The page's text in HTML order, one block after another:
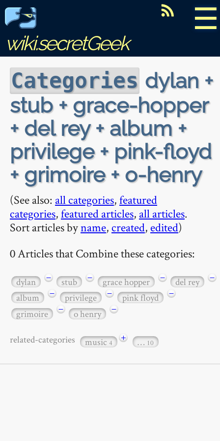
☰
wiki.secretGeek
Categories dylan +
stub + grace-hopper
+ del rey + album +
privilege + pink-floyd
+ grimoire + o-henry
(See also: all categories,featured
categories,featured articles, all articles.
Sort articles byname, created, edited)
0 Articles that Combine these categories:
dylan − stub − grace hopper − del rey
−
album
− privilege − pink floyd
−
grimoire
− o henry −
related-categories music4 + … 10